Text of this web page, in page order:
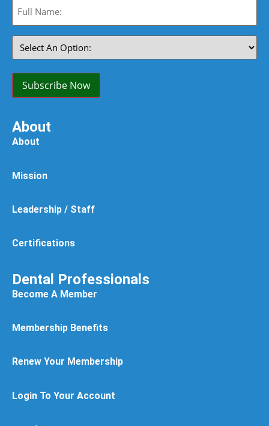
Name:
Select
An
Option:
Subscribe Now
About
About
Mission
Leadership / Staff
Certifications
Dental Professionals
Become A Member
Membership Benefits
Renew Your Membership
Login To Your Account